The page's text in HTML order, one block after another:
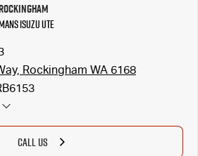
Isuzu UTE
Rockingham WA 6168
CALL US